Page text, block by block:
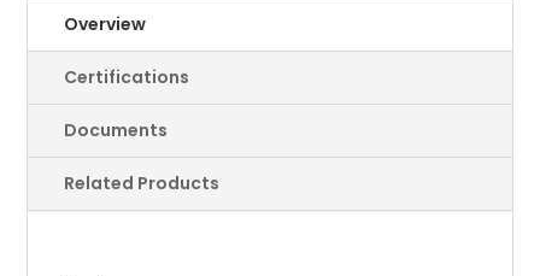
Overview
Certifications
Documents
Related Products